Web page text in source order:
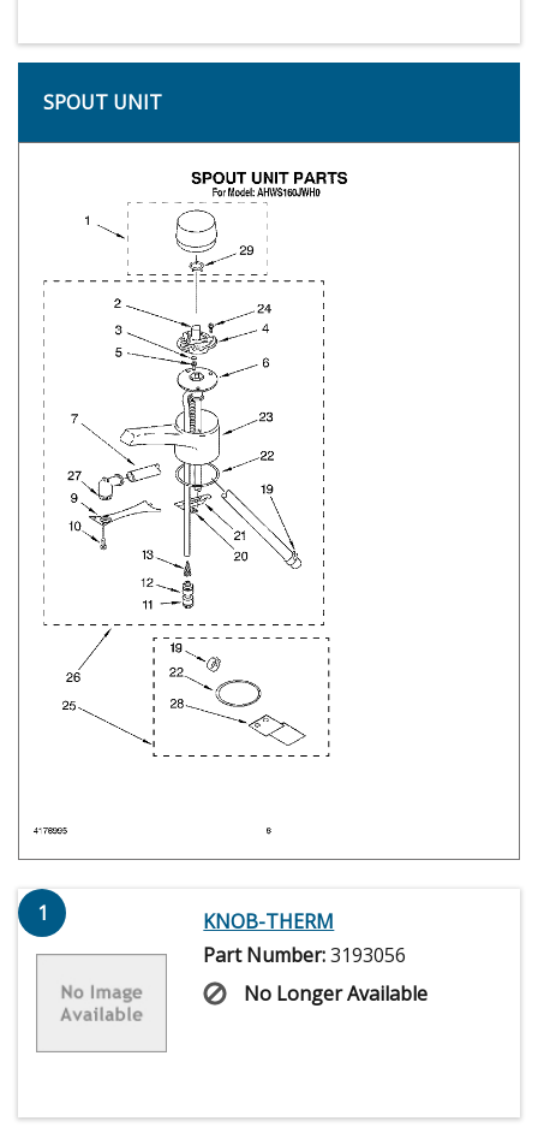
SPOUT UNIT
1
KNOB-THERM
Part Number:3193056
No Longer Available